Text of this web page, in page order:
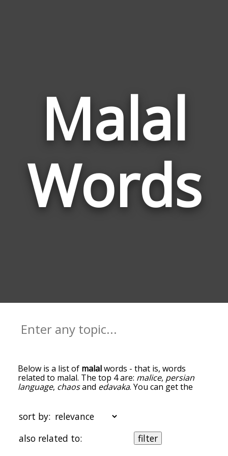
Malal
Words
Below is a list of malalwords - that is, words
related to malal. The top 4 are: malice, persian
language, chaosand edavaka. You can get the
the top of the list are the ones most associated
with malal, and as you go down the relatedness
becomes more slight. By default, the words are
sorted by relevance/relatedness, but you can also
sort by:
also related to:
filter